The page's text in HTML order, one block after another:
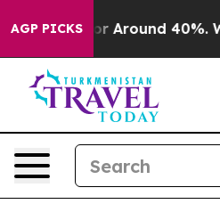
AGP PICKS
a Floor Around 40%.